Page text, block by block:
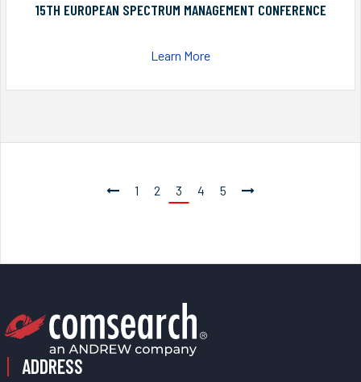
15TH EUROPEAN SPECTRUM MANAGEMENT CONFERENCE
Learn More
1 2 3 4 5
ADDRESS